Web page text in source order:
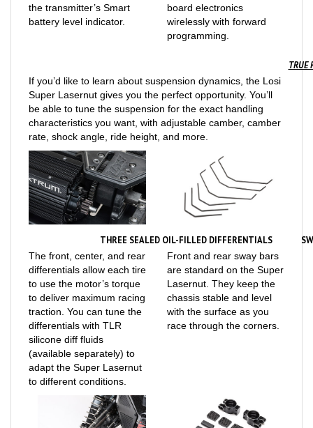
battery level indicator.
wirelessly with forward
programming.
Super Lasernut gives you the perfect opportunity. You’ll
be able to tune the suspension for the exact handling
characteristics you want, with adjustable camber, camber
rate, shock angle, ride height, and more.
THREE SEALED OIL-FILLED DIFFERENTIALS
The front, center, and rear
differentials allow each tire
to use the motor’s torque
to deliver maximum racing
traction. You can tune the
differentials with TLR
silicone diff fluids
(available separately) to
adapt the Super Lasernut
to different conditions.
Front and rear sway bars
are standard on the Super
Lasernut. They keep the
chassis stable and level
with the surface as you
race through the corners.